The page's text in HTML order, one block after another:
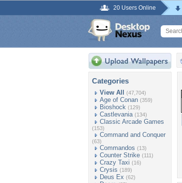
20 Users Online
Categories
View All (47,704)
Age of Conan (359)
Bioshock (129)
Castlevania (134)
Classic Arcade Games
(153)
Command and Conquer
(63)
Commandos (13)
Counter Strike (111)
Crazy Taxi (16)
Crysis (189)
Deus Ex (62)